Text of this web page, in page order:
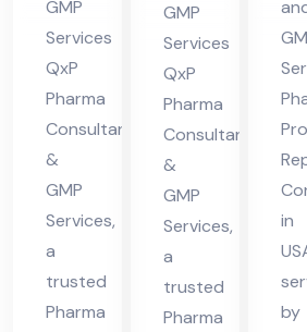
Pra
des
h
GMP
Services
QxP
Pharma
Consultants
&
GMP
Services,
a
trusted
Pharma
Hi
ma
cha
l
Pra
des
h
GMP
Services
QxP
Pharma
Consultants
&
GMP
Services,
a
trusted
Pharma
in
by